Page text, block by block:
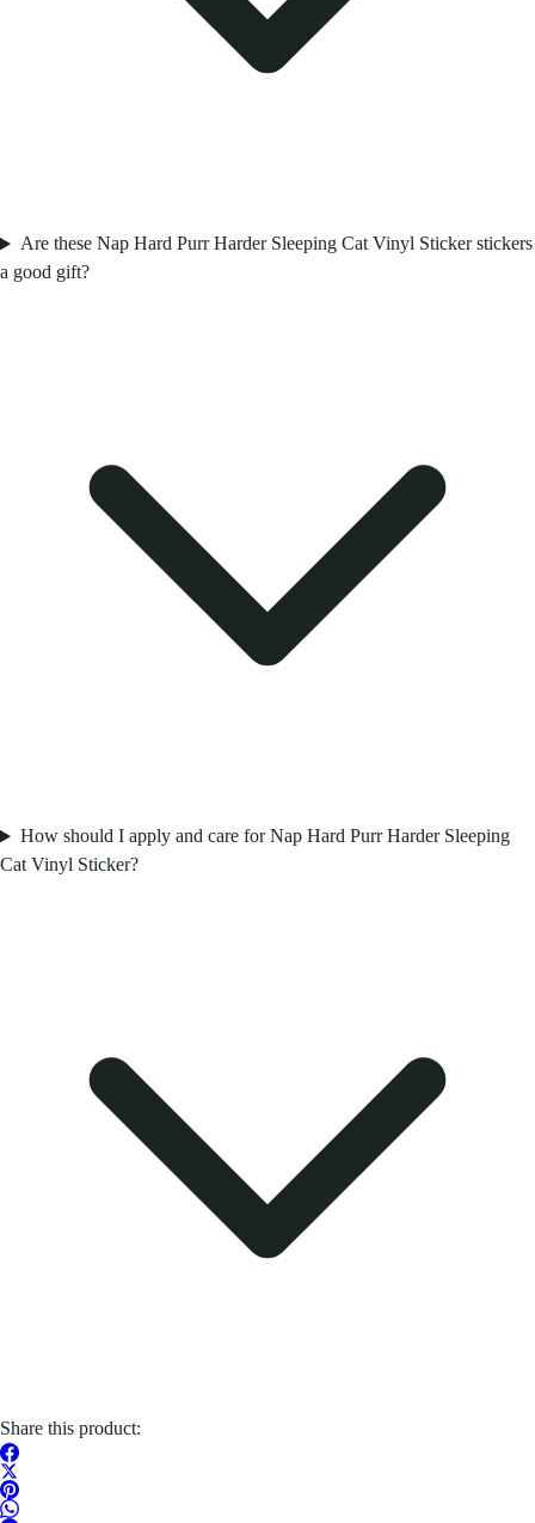
Are these Nap Hard Purr Harder Sleeping Cat Vinyl Sticker stickers
a good gift?
How should I apply and care for Nap Hard Purr Harder Sleeping
Cat Vinyl Sticker?
Share this product: